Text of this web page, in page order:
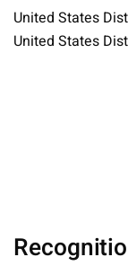
United States
United States